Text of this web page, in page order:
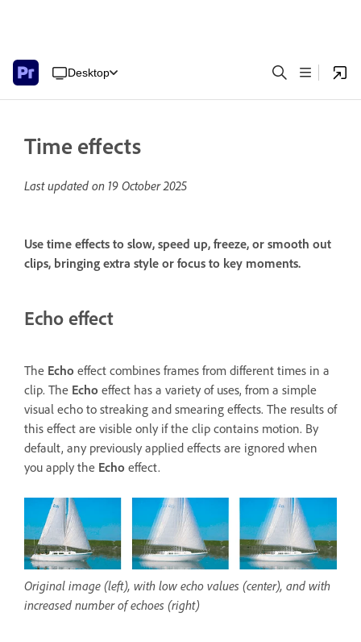
Desktop
Time effects
Last updated on 19 October 2025
Use time effects to slow, speed up, freeze, or smooth out
clips, bringing extra style or focus to key moments.
Echo effect
The Echo effect combines frames from different times in a
clip. The Echo effect has a variety of uses, from a simple
visual echo to streaking and smearing effects. The results of
this effect are visible only if the clip contains motion. By
default, any previously applied effects are ignored when
you apply the Echo effect.
Original image (left), with low echo values (center), and with
increased number of echoes (right)